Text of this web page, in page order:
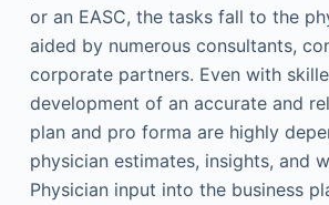
or an EASC, the tasks fall to the
aided by numerous consultants,
corporate partners. Even with
development of an accurate and
plan and pro forma are highly
physician estimates, insights, and
Physician input into the business